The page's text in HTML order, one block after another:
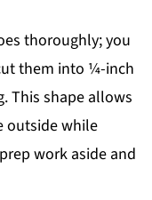
thoroughly; you
them into ¼-inch
This shape allows
outside while
work aside and